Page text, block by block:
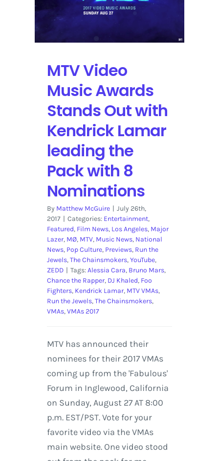
MTV Video
Music Awards
Stands Out with
Kendrick Lamar
leading the
Pack with 8
Nominations
By Matthew McGuire | July 26th,
2017 | Categories: Entertainment,
Featured, Film News, Los Angeles, Major
Lazer, MØ, MTV, Music News, National
News, Pop Culture, Previews, Run the
Jewels,The Chainsmokers,YouTube,
ZEDD | Tags:Alessia Cara, Bruno Mars,
Chance the Rapper, DJ Khaled, Foo
Fighters, Kendrick Lamar, MTV VMAs,
Run the Jewels,The Chainsmokers,
VMAs,VMAs 2017
MTV has announced their
nominees for their 2017 VMAs
coming up from the 'Fabulous'
Forum in Inglewood, California
on Sunday, August 27 AT 8:00
p.m. EST/PST. Vote for your
favorite video via the VMAs
main website. One video stood